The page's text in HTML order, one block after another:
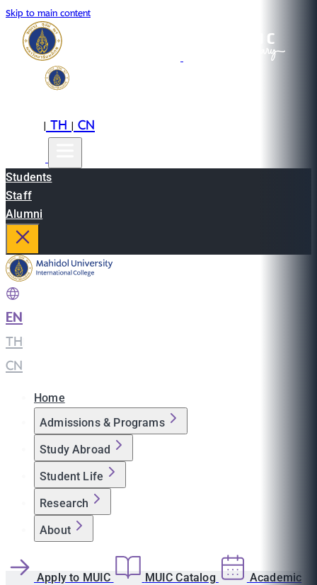
Skip to main content
|TH|CN
Students
Staff
Alumni
EN
TH
CN
Home
Admissions & Programs
Study Abroad
Student Life
Research
About
Apply to MUIC MUIC Catalog Academic